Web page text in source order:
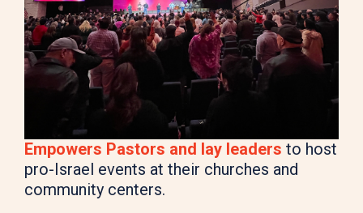
Empowers Pastors and lay leaders to host
pro-Israel events at their churches and
community centers.